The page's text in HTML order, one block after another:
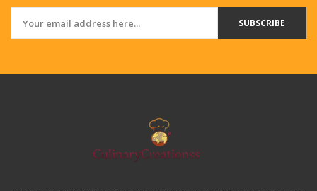
SUBSCRIBE